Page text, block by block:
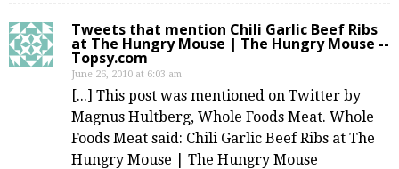
Tweets that mention Chili Garlic Beef Ribs
at The Hungry Mouse | The Hungry Mouse --
Topsy.com
June 26, 2010 at 6:03 am
[...] This post was mentioned on Twitter by
Magnus Hultberg, Whole Foods Meat. Whole
Foods Meat said: Chili Garlic Beef Ribs at The
Hungry Mouse | The Hungry Mouse